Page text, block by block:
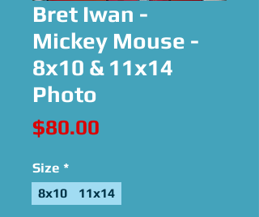
Bret Iwan -
Mickey Mouse -
8x10 & 11x14
Photo
$80.00
Size *
8x10 11x14